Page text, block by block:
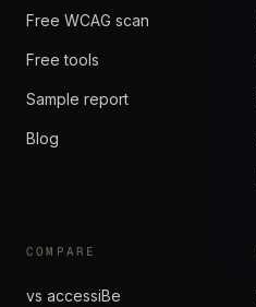
Free WCAG scan
Free tools
Sample report
Blog
COMPARE
vs accessiBe